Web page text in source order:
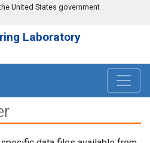
United States government
Laboratory